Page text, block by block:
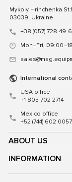
ABOUT US
INFORMATION
Mykoly Hrinchenka
03039, Ukraine
+38 (057) 728-49-
Mon–Fri,
International
USA office
+1 805 702 2714
Mexico office
+52 (744) 602 0057